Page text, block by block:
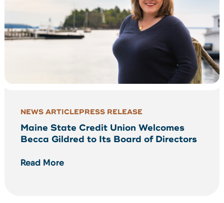
NEWS ARTICLEPRESS RELEASE
Maine State Credit Union Welcomes
Becca Gildred to Its Board of Directors
Read More